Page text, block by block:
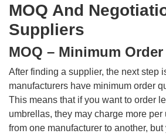
MOQ And
Suppliers
MOQ – Minimum
After finding a supplier, the next step
manufacturers have minimum order
This means that if you want to order
umbrellas, they may charge more
from one manufacturer to another,